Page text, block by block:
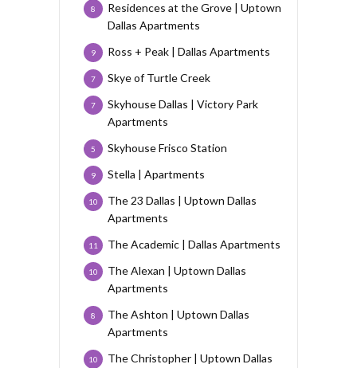
Residences at the Grove | Uptown
Dallas Apartments
8
Ross + Peak | Dallas Apartments
9
Skye of Turtle Creek
7
Skyhouse Dallas | Victory Park
Apartments
7
Skyhouse Frisco Station
5
Stella | Apartments
9
The 23 Dallas | Uptown Dallas
Apartments
10
The Academic | Dallas Apartments
11
The Alexan | Uptown Dallas
Apartments
10
The Ashton | Uptown Dallas
Apartments
8
The Christopher | Uptown Dallas
10